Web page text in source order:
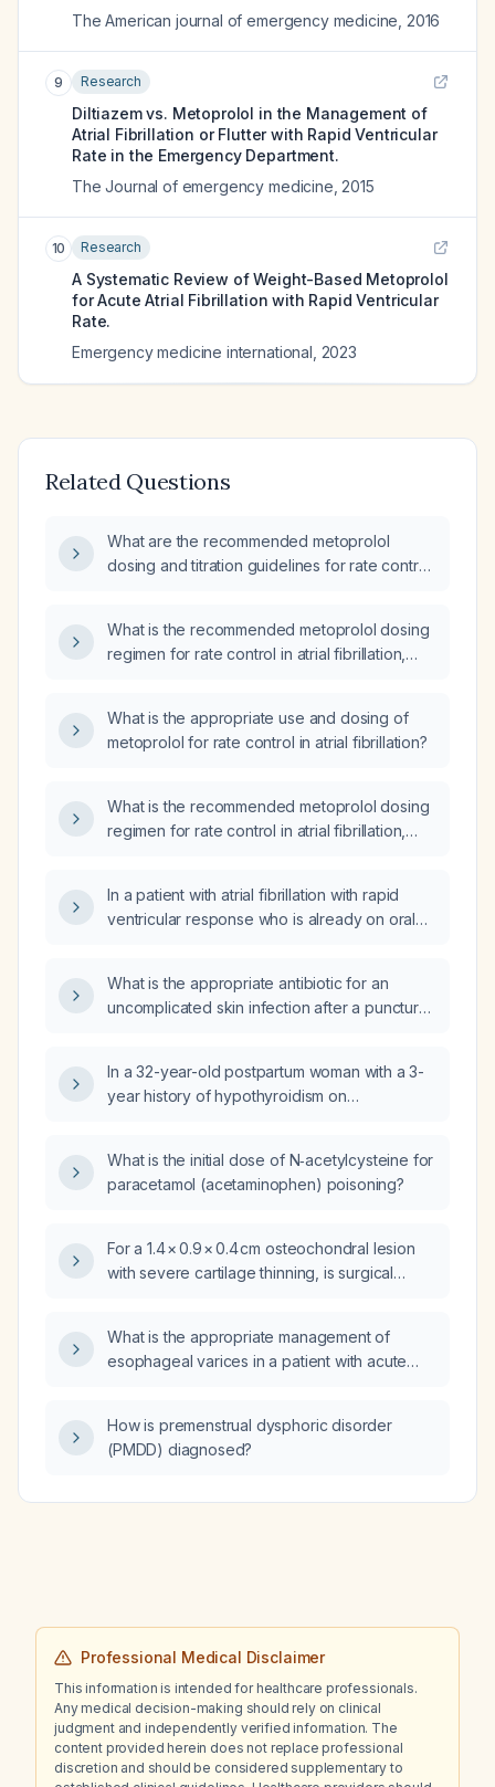
The American journal of emergency medicine 2016
9 Research
Diltiazem vs. Metoprolol in the Management of
Atrial Fibrillation or Flutter with Rapid Ventricular
Rate in the Emergency Department.
The Journal of emergency medicine 2015
10 Research
A Systematic Review of Weight-Based Metoprolol
for Acute Atrial Fibrillation with Rapid Ventricular
Rate.
Emergency medicine international 2023
Related Questions
What are the recommended metoprolol
dosing and titration guidelines for rate control
contraindications?
What is the recommended metoprolol dosing
regimen for rate control in atrial fibrillation,
What is the appropriate use and dosing of
metoprolol for rate control in atrial fibrillation?
What is the recommended metoprolol dosing
regimen for rate control in atrial fibrillation,
In a patient with atrial fibrillation with rapid
ventricular response who is already on oral
What is the appropriate antibiotic for an
uncomplicated skin infection after a puncture
In a 32-year-old postpartum woman with a 3-
year history of hypothyroidism on
tetany‑like movements, what is the best next
step in management?
What is the initial dose of N‑acetylcysteine for
paracetamol (acetaminophen) poisoning?
For a 1.4 × 0.9 × 0.4 cm osteochondral lesion
with severe cartilage thinning, is surgical
What is the appropriate management of
esophageal varices in a patient with acute
How is premenstrual dysphoric disorder
(PMDD) diagnosed?
Professional Medical Disclaimer
This information is intended for healthcare professionals.
Any medical decision-making should rely on clinical
judgment and independently verified information. The
content provided herein does not replace professional
discretion and should be considered supplementary to